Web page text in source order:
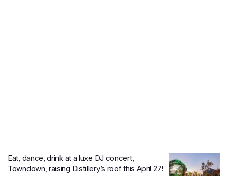
Eat, dance, drink at a luxe DJ concert,
Towndown, raising Distillery’s roof this April 27!